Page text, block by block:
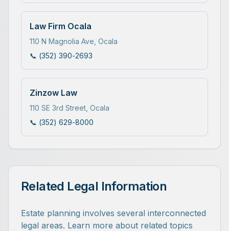
Law Firm Ocala
110 N Magnolia Ave Ocala
📞 (352) 390-2693
Zinzow Law
110 SE 3rd Street Ocala
📞 (352) 629-8000
Related Legal Information
Estate planning involves several interconnected
legal areas. Learn more about related topics